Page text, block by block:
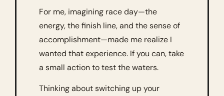
For me, imagining race day—the
energy, the finish line, and the sense of
accomplishment—made me realize I
wanted that experience. If you can, take
a small action to test the waters.
Thinking about switching up your